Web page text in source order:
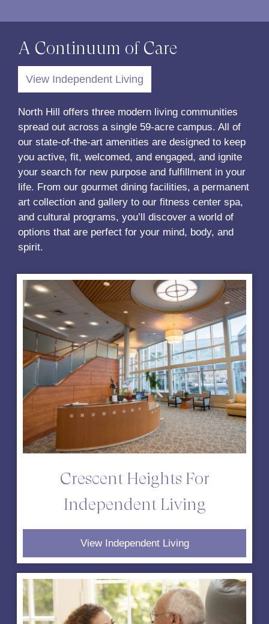
A Continuum of Care
View Independent Living
North Hill offers three modern living communities
spread out across a single 59-acre campus. All of
our state-of-the-art amenities are designed to keep
you active, fit, welcomed, and engaged, and ignite
your search for new purpose and fulfillment in your
life. From our gourmet dining facilities, a permanent
art collection and gallery to our fitness center spa,
and cultural programs, you’ll discover a world of
options that are perfect for your mind, body, and
spirit.
Crescent Heights For
Independent Living
View Independent Living